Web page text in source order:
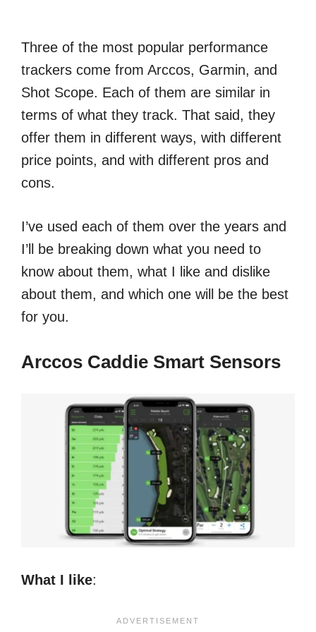
Three of the most popular performance
trackers come from Arccos, Garmin, and
Shot Scope. Each of them are similar in
terms of what they track. That said, they
offer them in different ways, with different
price points, and with different pros and
cons.
I’ve used each of them over the years and
I’ll be breaking down what you need to
know about them, what I like and dislike
about them, and which one will be the best
for you.
Arccos Caddie Smart Sensors
What I like: